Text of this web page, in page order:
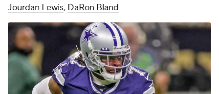
Jourdan Lewis, DaRon Bland